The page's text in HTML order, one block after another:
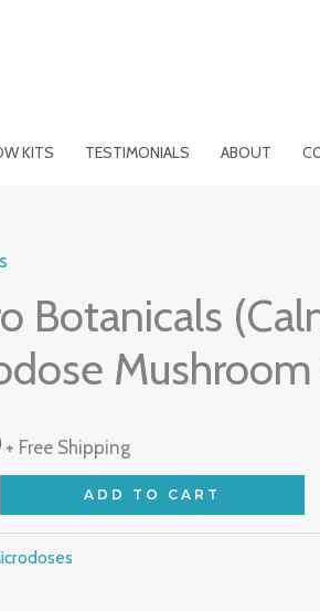
KITS TESTIMONIALS ABOUT
Botanicals
+ Free Shipping
ADD TO CART